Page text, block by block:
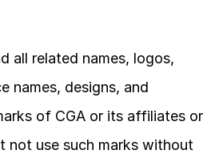
all related names, logos,
names, designs, and
of CGA or its affiliates or
not use such marks without